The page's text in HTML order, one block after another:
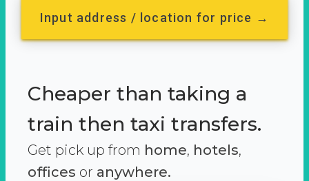
Input address / location for price →
Cheaper than taking a
train then taxi transfers.
Get pick up from home, hotels,
offices or anywhere.